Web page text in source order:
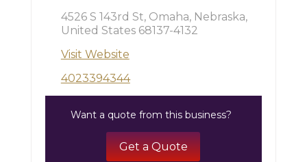
4526 S 143rd St, Omaha, Nebraska,
United States 68137-4132
Visit Website
4023394344
Want a quote from this business?
Get a Quote